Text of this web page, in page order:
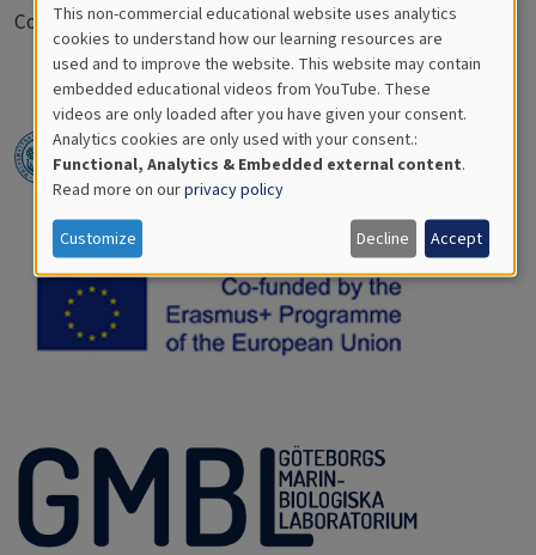
Coming up soon.
Cookies
for
Educational
Analytics
This non-commercial educational website uses analytics
cookies to understand how our learning resources are
used and to improve the website. This website may contain
embedded educational videos from YouTube. These
videos are only loaded after you have given your consent.
Analytics cookies are only used with your consent.:
Functional, Analytics & Embedded external content.
Read more on ourprivacy policy
Customize Decline Accept